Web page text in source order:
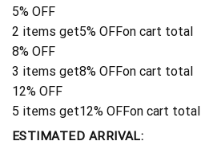
5% OFF
2 items get5% OFFon cart total
8% OFF
3 items get8% OFFon cart total
12% OFF
5 items get12% OFFon cart total
ESTIMATED ARRIVAL: